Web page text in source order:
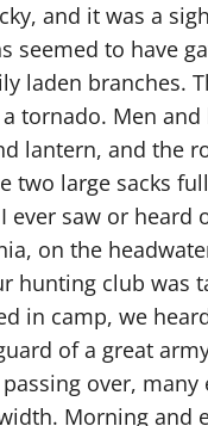
and it was a
to have
laden branches.
tornado. Men
lantern, and the
large sacks
saw or heard
on the
hunting club
in camp, we
of a great
over,
Morning and